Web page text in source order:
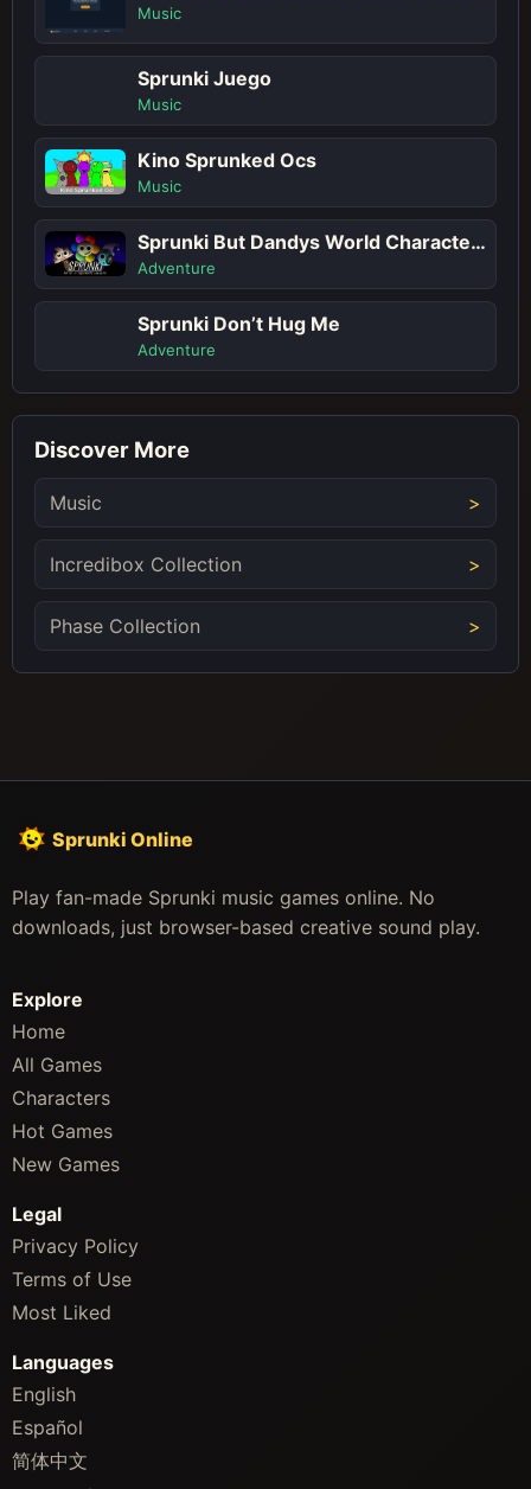
Music
Sprunki Juego
Music
Kino Sprunked Ocs
Music
Sprunki But Dandys World Characters
Adventure
Sprunki Don’t Hug Me
Adventure
Discover More
Music
Incredibox Collection
Phase Collection
Sprunki Online
Play fan-made Sprunki music games online. No
downloads, just browser-based creative sound play.
Explore
Home
All Games
Characters
Hot Games
New Games
Legal
Privacy Policy
Terms of Use
Most Liked
Languages
English
Español
简体中文